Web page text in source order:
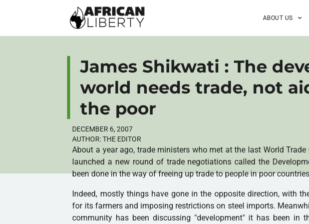
ABOUT US
James Shikwati : The
world needs trade, not
the poor
DECEMBER 6, 2007
AUTHOR:THE EDITOR
About a year ago, trade ministers who met at the last World
launched a new round of trade negotiations called the
been done in the way of freeing up trade to people in poor
Indeed, mostly things have gone in the opposite direction, with
for its farmers and imposing restrictions on steel imports.
community has been discussing "development" it has been in